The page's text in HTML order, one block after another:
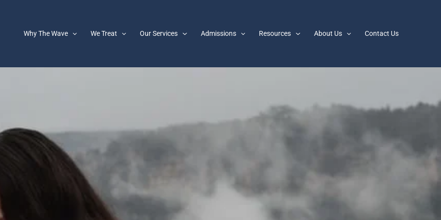
Why The Wave We Treat Our Services Admissions Resources About Us Contact Us